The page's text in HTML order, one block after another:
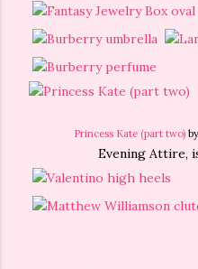
Princess Kate (part two)by
Evening Attire,